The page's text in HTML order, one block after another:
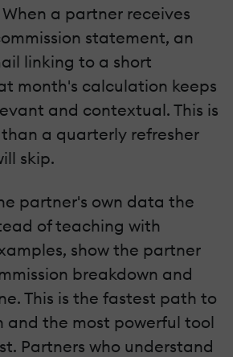
a partner receives
statement, an
linking to a short
month's calculation keeps
and contextual. This is
a quarterly refresher
skip.
partner's own data the
of teaching with
show the partner
breakdown and
This is the fastest path to
and the most powerful tool
Partners who understand